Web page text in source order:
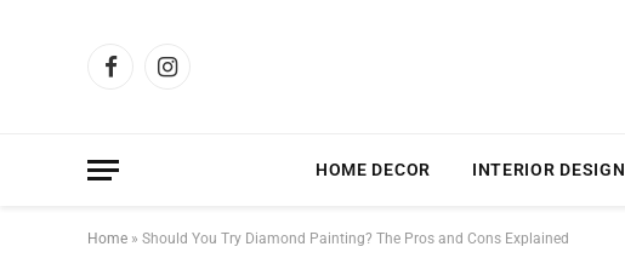
FacebookInstagram
HOME DECOR INTERIOR DESIGN
Home » Should You Try Diamond Painting? The Pros and Cons Explained